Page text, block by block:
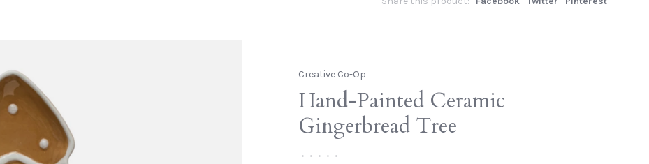
Creative Co-Op
Hand-Painted Ceramic
Gingerbread Tree
• • • • •